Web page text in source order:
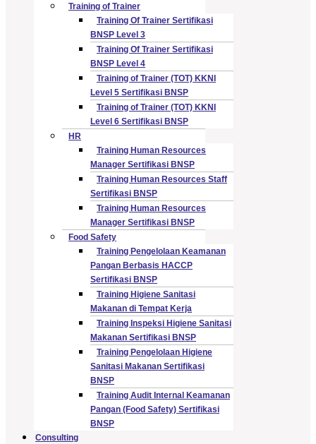
Training of Trainer
Training Of Trainer Sertifikasi
BNSP Level 3
Training Of Trainer Sertifikasi
BNSP Level 4
Training of Trainer (TOT) KKNI
Level 5 Sertifikasi BNSP
Training of Trainer (TOT) KKNI
Level 6 Sertifikasi BNSP
HR
Training Human Resources
Manager Sertifikasi BNSP
Training Human Resources Staff
Sertifikasi BNSP
Training Human Resources
Manager Sertifikasi BNSP
Food Safety
Training Pengelolaan Keamanan
Pangan Berbasis HACCP
Sertifikasi BNSP
Training Higiene Sanitasi
Makanan di Tempat Kerja
Training Inspeksi Higiene Sanitasi
Makanan Sertifikasi BNSP
Training Pengelolaan Higiene
Sanitasi Makanan Sertifikasi
BNSP
Training Audit Internal Keamanan
Pangan (Food Safety) Sertifikasi
BNSP
Consulting